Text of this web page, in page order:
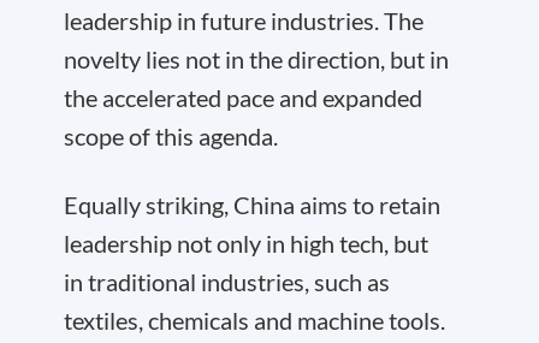
leadership in future industries. The
novelty lies not in the direction, but in
the accelerated pace and expanded
scope of this agenda.
Equally striking, China aims to retain
leadership not only in high tech, but
in traditional industries, such as
textiles, chemicals and machine tools.